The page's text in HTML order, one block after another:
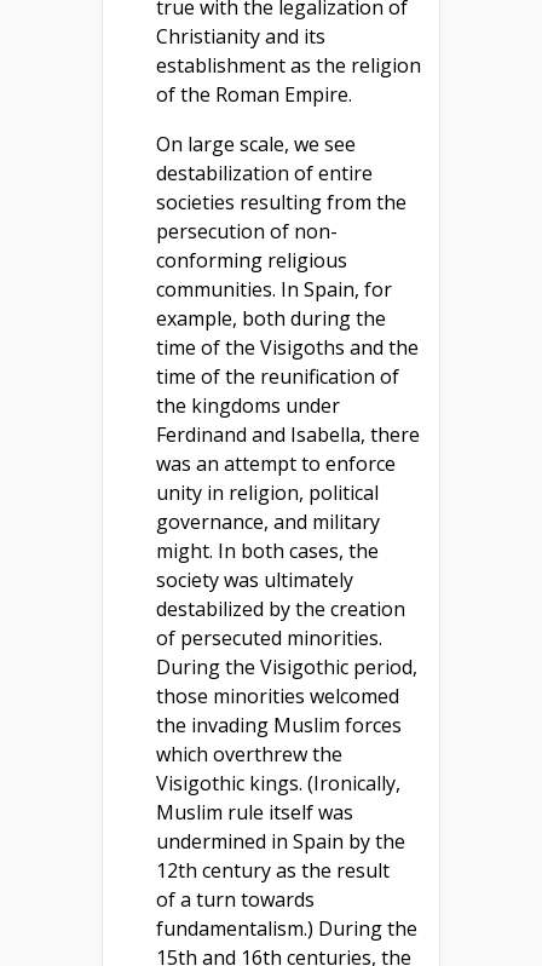
true with the legalization of
Christianity and its
establishment as the religion
of the Roman Empire.
On large scale, we see
destabilization of entire
societies resulting from the
persecution of non-
conforming religious
communities. In Spain, for
example, both during the
time of the Visigoths and the
time of the reunification of
the kingdoms under
Ferdinand and Isabella, there
was an attempt to enforce
unity in religion, political
governance, and military
might. In both cases, the
society was ultimately
destabilized by the creation
of persecuted minorities.
During the Visigothic period,
those minorities welcomed
the invading Muslim forces
which overthrew the
Visigothic kings. (Ironically,
Muslim rule itself was
undermined in Spain by the
12th century as the result
of a turn towards
fundamentalism.) During the
15th and 16th centuries, the